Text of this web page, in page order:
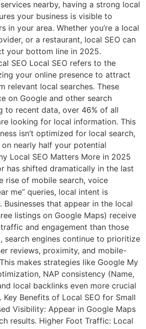
nearby, having a strong local
your business is visible to
in your area. Whether you’re a local
or a restaurant, local SEO can
your bottom line in 2025.
SEO Local SEO refers to the
your online presence to attract
relevant local searches. These
on Google and other search
to recent data, over 46% of all
looking for local information. This
isn’t optimized for local search,
on nearly half your potential
Local SEO Matters More in 2025
has shifted dramatically in the last
rise of mobile search, voice
me” queries, local intent is
Businesses that appear in the local
listings on Google Maps) receive
and engagement than those
search engines continue to prioritize
reviews, proximity, and mobile-
makes strategies like Google My
NAP consistency (Name,
local backlinks even more crucial
Benefits of Local SEO for Small
Visibility: Appear in Google Maps
results. Higher Foot Traffic: Local